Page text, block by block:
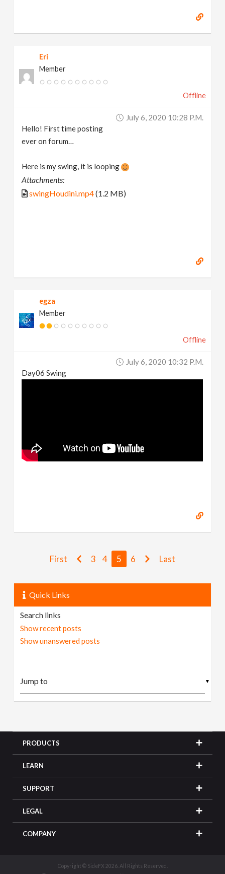
Eri
Member
Offline
July 6, 2020 10:28 P.m.
Hello! First time posting
ever on forum…
Here is my swing, it is looping
Attachments:
swingHoudini.mp4(1.2 MB)
egza
Member
Offline
July 6, 2020 10:32 P.m.
Day06 Swing
First 3 4 5 6 Last
Quick Links
Search links
Show recent posts
Show unanswered posts
▼
PRODUCTS
LEARN
SUPPORT
LEGAL
COMPANY
Copyright © SideFX 2026. All Rights Reserved.